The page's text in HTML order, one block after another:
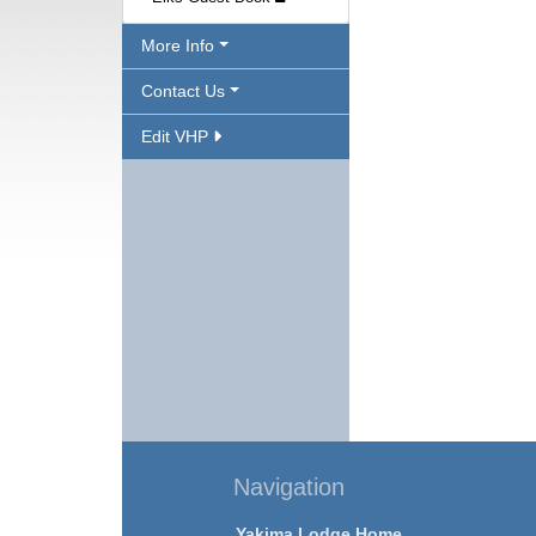
More Info
Contact Us
Edit VHP
Navigation